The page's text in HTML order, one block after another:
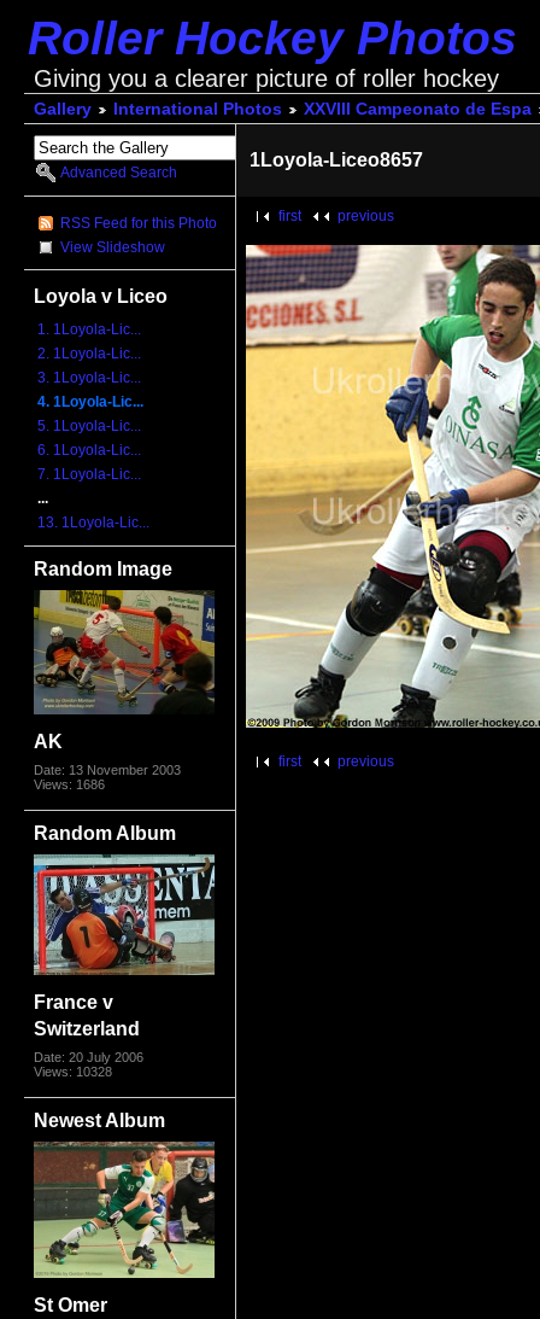
Roller Hockey Photos
Giving you a clearer picture of roller hockey
Gallery International Photos XXVIII Campeonato de Espa
Advanced Search
RSS Feed for this Photo
View Slideshow
Loyola v Liceo
1. 1Loyola-Lic...
2. 1Loyola-Lic...
3. 1Loyola-Lic...
4. 1Loyola-Lic...
5. 1Loyola-Lic...
6. 1Loyola-Lic...
7. 1Loyola-Lic...
...
13. 1Loyola-Lic...
Random Image
AK
Date: 13 November 2003
Views: 1686
Random Album
France v
Switzerland
Date: 20 July 2006
Views: 10328
Newest Album
St Omer
1Loyola-Liceo8657
first previous
first previous